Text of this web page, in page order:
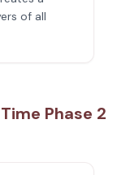
of all
Phase 2